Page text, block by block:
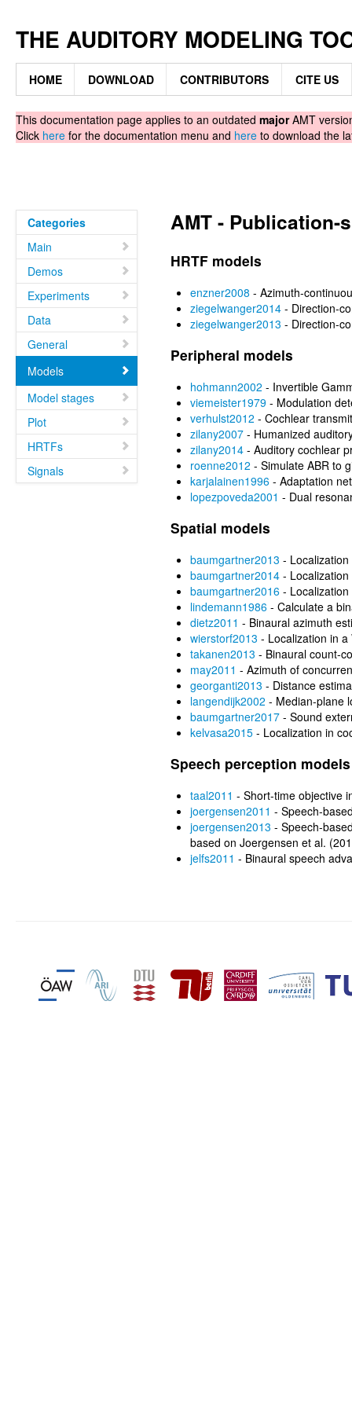
THE AUDITORY MODELING
HOME DOWNLOAD CONTRIBUTORS CITE US
This documentation page applies to an outdated majorAMT
Click here for the documentation menu and here to download the
Categories
Main
Demos
Experiments
Data
General
Models
Model stages
Plot
HRTFs
Signals
AMT -
HRTF models
enzner2008 - Azimuth-
ziegelwanger2014 - Direction-
ziegelwanger2013 - Direction-
Peripheral models
hohmann2002 - Invertible
viemeister1979 - Modulation
verhulst2012 - Cochlear
zilany2007 - Humanized
zilany2014 - Auditory cochlear
roenne2012 - Simulate ABR to
karjalainen1996 - Adaptation
lopezpoveda2001 - Dual
Spatial models
baumgartner2013 -
baumgartner2014 -
baumgartner2016 -
lindemann1986 - Calculate a
dietz2011 - Binaural azimuth
wierstorf2013 - Localization in
takanen2013 - Binaural count-
may2011 - Azimuth of
georganti2013 - Distance
langendijk2002 - Median-plane
baumgartner2017 - Sound
kelvasa2015 - Localization in
Speech perception models
taal2011 - Short-time objective
joergensen2011 - Speech-
joergensen2013 - Speech-
based on Joergensen et al.
jelfs2011 - Binaural speech